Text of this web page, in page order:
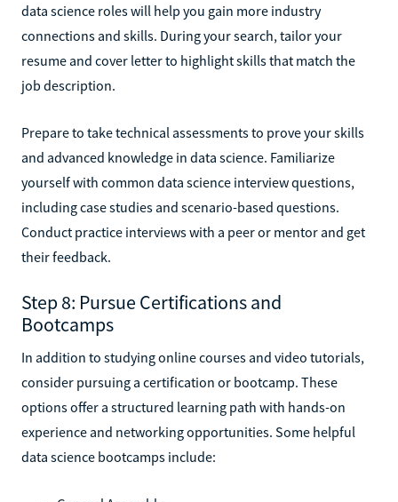
data science roles will help you gain more industry
connections and skills. During your search, tailor your
resume and cover letter to highlight skills that match the
job description.
Prepare to take technical assessments to prove your skills
and advanced knowledge in data science. Familiarize
yourself with common data science interview questions,
including case studies and scenario-based questions.
Conduct practice interviews with a peer or mentor and get
their feedback.
Step 8: Pursue Certifications and
Bootcamps
In addition to studying online courses and video tutorials,
consider pursuing a certification or bootcamp. These
options offer a structured learning path with hands-on
experience and networking opportunities. Some helpful
data science bootcamps include: